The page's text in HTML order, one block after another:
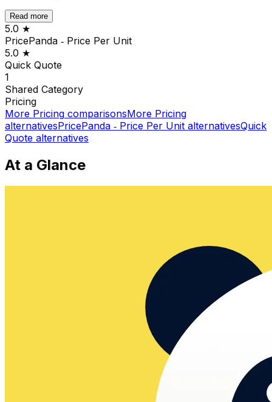
Read more
5.0 ★
PricePanda ‑ Price Per Unit
5.0 ★
Quick Quote
1
Shared Category
Pricing
More Pricing comparisonsMore Pricing
alternativesPricePanda ‑ Price Per Unit alternativesQuick
Quote alternatives
At a Glance